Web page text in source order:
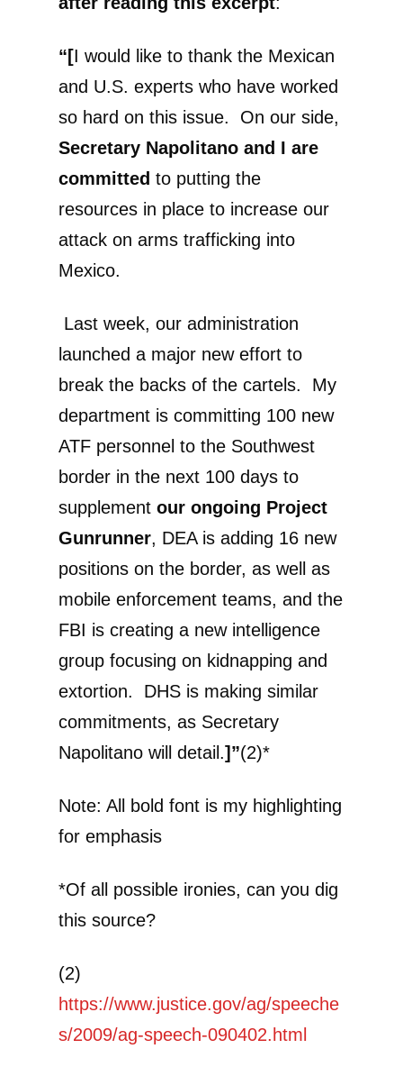
“[I would like to thank the Mexican
and U.S. experts who have worked
so hard on this issue. On our side,
Secretary Napolitano and I are
committed to putting the
resources in place to increase our
attack on arms trafficking into
Mexico.
Last week, our administration
launched a major new effort to
break the backs of the cartels. My
department is committing 100 new
ATF personnel to the Southwest
border in the next 100 days to
supplement our ongoing Project
Gunrunner, DEA is adding 16 new
positions on the border, as well as
mobile enforcement teams, and the
FBI is creating a new intelligence
group focusing on kidnapping and
extortion. DHS is making similar
commitments, as Secretary
Napolitano will detail.]”(2)*
Note: All bold font is my highlighting
for emphasis
*Of all possible ironies, can you dig
this source?
(2)
https://www.justice.gov/ag/speeche
s/2009/ag-speech-090402.html